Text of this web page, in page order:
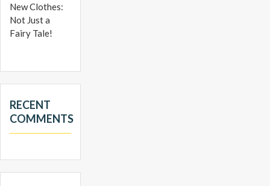
New Clothes:
Not Just a
Fairy Tale!
RECENT
COMMENTS